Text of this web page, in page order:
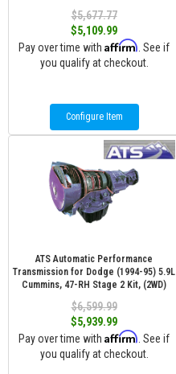
$5,677.77
$5,109.99
Pay over time with Affirm . See if
you qualify at checkout.
Configure Item
ATS Automatic Performance
Transmission for Dodge (1994-95) 5.9L
Cummins, 47-RH Stage 2 Kit, (2WD)
$6,599.99
$5,939.99
Pay over time with Affirm . See if
you qualify at checkout.